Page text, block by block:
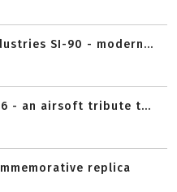
SI-90 - modern...
- an airsoft tribute t...
replica